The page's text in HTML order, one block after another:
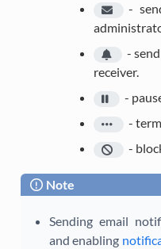
-
-
receiver.
-
-
-
Note
Sending email
and enabling